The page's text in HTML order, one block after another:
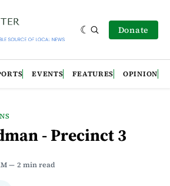
Donate
EVENTS FEATURES OPINION
- Precinct 3
2 min read